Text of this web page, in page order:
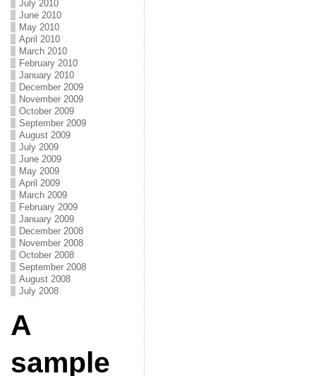
July 2010
June 2010
May 2010
April 2010
March 2010
February 2010
January 2010
December 2009
November 2009
October 2009
September 2009
August 2009
July 2009
June 2009
May 2009
April 2009
March 2009
February 2009
January 2009
December 2008
November 2008
October 2008
September 2008
August 2008
July 2008
A
sample